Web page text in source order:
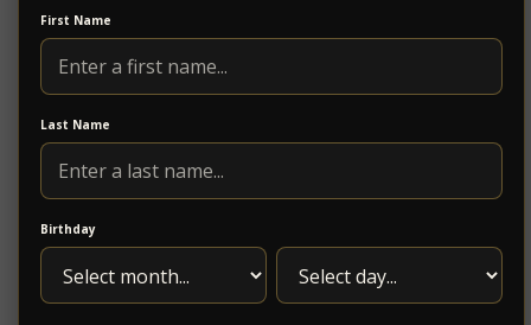
First Name
Last Name
Birthday
competition.
While we are
disappointed
that Kristin
won’t be
performing
October 19,
we are
excited to